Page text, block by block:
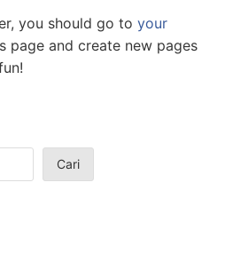
you should go to your
page and create new pages
Cari